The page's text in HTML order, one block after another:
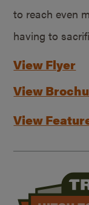
to reach even
having to
View Flyer
View
View